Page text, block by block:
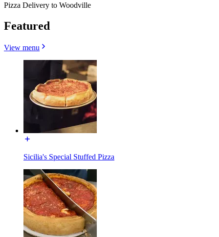
Pizza Delivery to Woodville
Featured
View menu
Sicilia's Special Stuffed Pizza